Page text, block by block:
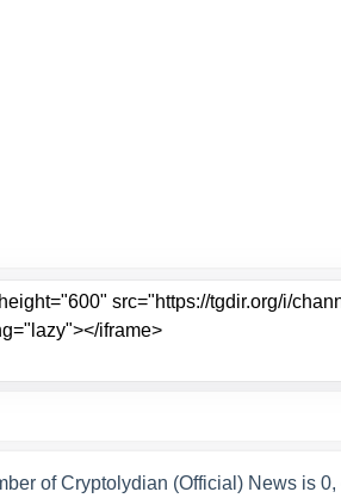
of Cryptolydian (Official) News is